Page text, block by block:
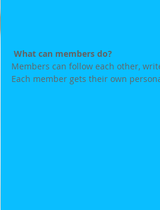
What can members do?
Members can follow each other,
Each member gets their own